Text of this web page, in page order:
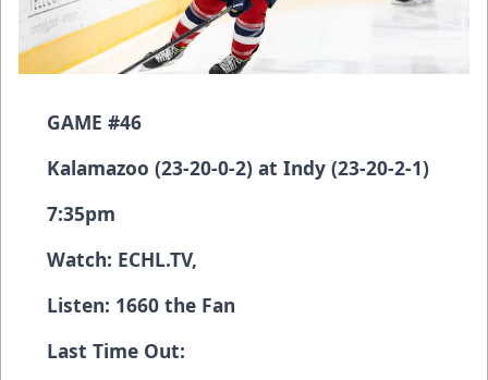
GAME #46
Kalamazoo (23-20-0-2) at Indy (23-20-2-1)
7:35pm
Watch: ECHL.TV,
Listen: 1660 the Fan
Last Time Out: